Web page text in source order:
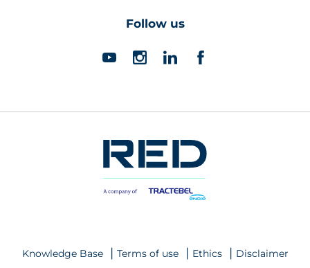
Follow us
Knowledge Base Terms of use Ethics Disclaimer